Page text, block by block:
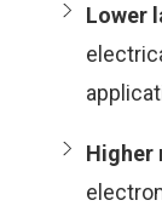
Lower
Higher